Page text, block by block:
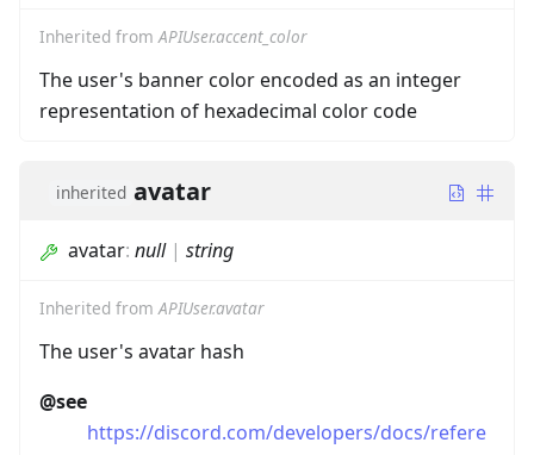
Inherited fromAPIUser.accent_color
The user's banner color encoded as an integer
representation of hexadecimal color code
inherited avatar
avatar: null| string
Inherited fromAPIUser.avatar
The user's avatar hash
@see
https://discord.com/developers/docs/refere